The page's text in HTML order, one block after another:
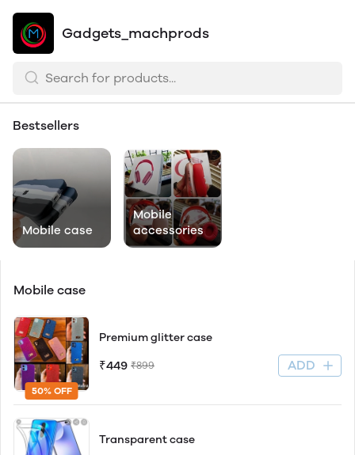
Gadgets_machprods
Bestsellers
Mobile case
Mobile
accessories
Mobile case
50% OFF
Premium glitter case
₹449 ₹899 ADD
Transparent case